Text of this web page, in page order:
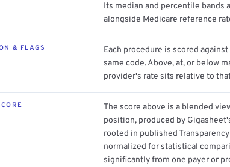
Its median and percentile bands
alongside Medicare reference
& FLAGS
Each procedure is scored
same code. Above, at, or below
provider's rate sits relative to
The score above is a blended
position, produced by
rooted in published
normalized for statistical
significantly from one payer or